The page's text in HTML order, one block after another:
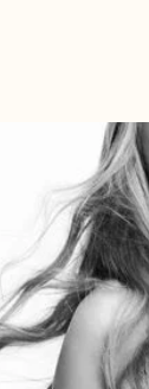
Announces
16th
Studio
Album
Here